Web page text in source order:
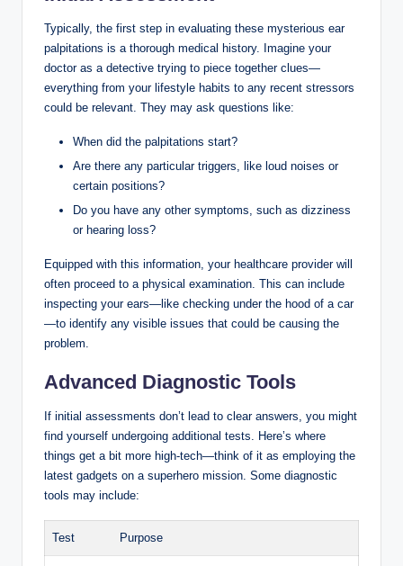
Typically, the first step in evaluating these mysterious ear
palpitations is a thorough medical history. Imagine your
doctor as a detective trying to piece together clues—
everything from your lifestyle habits to any recent stressors
could be relevant. They may ask questions like:
When did the palpitations start?
Are there any particular triggers, like loud noises or
certain positions?
Do you have any other symptoms, such as dizziness
or hearing loss?
Equipped with this information, your healthcare provider will
often proceed to a physical examination. This can include
inspecting your ears—like checking under the hood of a car
—to identify any visible issues that could be causing the
problem.
Advanced Diagnostic Tools
If initial assessments don’t lead to clear answers, you might
find yourself undergoing additional tests. Here’s where
things get a bit more high-tech—think of it as employing the
latest gadgets on a superhero mission. Some diagnostic
tools may include:
Test Purpose